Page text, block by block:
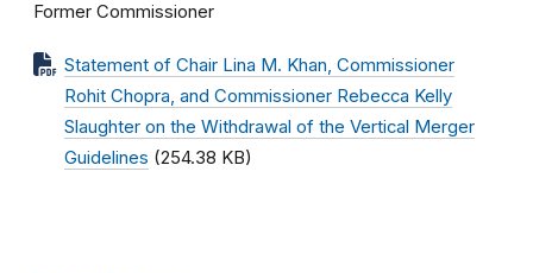
Former Commissioner
Statement of Chair Lina M. Khan, Commissioner
Rohit Chopra, and Commissioner Rebecca Kelly
Slaughter on the Withdrawal of the Vertical Merger
Guidelines (254.38 KB)